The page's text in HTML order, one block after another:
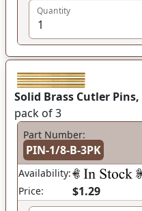
Quantity
Solid Brass Cutler Pins,
pack of 3
Part Number:
PIN-1/8-B-3PK
Availability:
Price:
$1.29